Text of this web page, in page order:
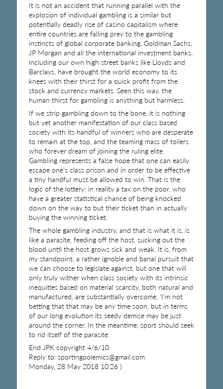
It is not an accident that running parallel with the
explosion of individual gambling is a similar but
potentially deadly rise of casino capitalism where
entire countries are falling prey to the gambling
instincts of global corporate banking. Goldman Sachs,
JP Morgan and all the international investment banks,
including our own high street banks like Lloyds and
Barclays, have brought the world economy to its
knees with their thirst for a quick profit from the
stock and currency markets. Seen this way, the
human thirst for gambling is anything but harmless.
If we strip gambling down to the bone, it is nothing
but yet another manifestation of our class based
society with its handful of winners who are desperate
to remain at the top, and the teaming mass of toilers
who forever dream of joining the ruling elite.
Gambling represents a false hope that one can easily
escape one’s class prison and in order to be effective
a tiny handful must be allowed to win. That is the
logic of the lottery: in reality a tax on the poor, who
have a greater statistical chance of being knocked
down on the way to but their ticket than in actually
buying the winning ticket.
The whole gambling industry, and that is what it is, is
like a parasite, feeding off the host, sucking out the
blood until the host grows sick and weak. It is, from
my standpoint, a rather ignoble and banal pursuit that
we can choose to legislate against, but one that will
only truly wither when class society with its intrinsic
inequities based on material scarcity, both natural and
manufactured, are substantially overcome. ‘I’m not
betting that that may be any time soon, but in terms
of our long evolution its seedy demise may be just
around the corner. In the meantime, sport should seek
to rid itself of the parasite.
End JPK copyright 4/6/10
Reply to: sportingpolemics@gmail.com
Monday, 28 May 2018 10:26 )